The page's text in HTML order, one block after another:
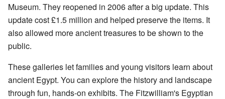
Museum. They reopened in 2006 after a big update. This
update cost £1.5 million and helped preserve the items. It
also allowed more ancient treasures to be shown to the
public.
These galleries let families and young visitors learn about
ancient Egypt. You can explore the history and landscape
through fun, hands-on exhibits. The Fitzwilliam's Egyptian